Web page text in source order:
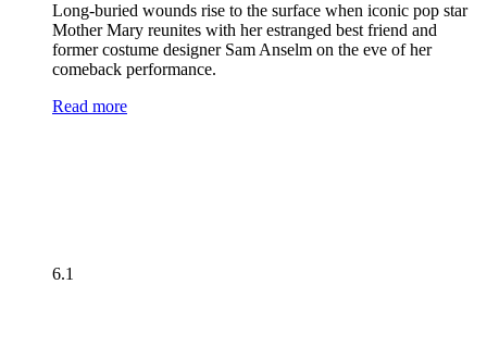
Long-buried wounds rise to the surface when iconic pop star
Mother Mary reunites with her estranged best friend and
former costume designer Sam Anselm on the eve of her
comeback performance.
Read more
6.1